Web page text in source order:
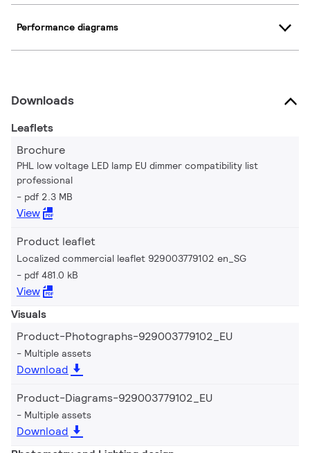
Performance diagrams
Downloads
Leaflets
Brochure
PHL low voltage LED lamp EU dimmer compatibility list
professional
pdf 2.3 MB
View
Product leaflet
Localized commercial leaflet 929003779102 en_SG
pdf 481.0 kB
View
Visuals
Product-Photographs-929003779102_EU
Multiple assets
Download
Product-Diagrams-929003779102_EU
Multiple assets
Download